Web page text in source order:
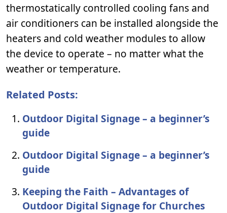
thermostatically controlled cooling fans and
air conditioners can be installed alongside the
heaters and cold weather modules to allow
the device to operate – no matter what the
weather or temperature.
Related Posts:
Outdoor Digital Signage – a beginner’s
guide
Outdoor Digital Signage – a beginner’s
guide
Keeping the Faith – Advantages of
Outdoor Digital Signage for Churches